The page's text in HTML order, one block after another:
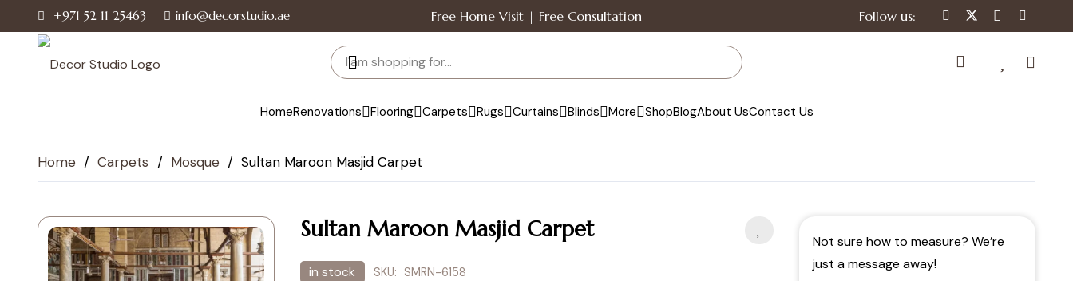
+971 52 11 25463 info@decorstudio.ae Free Home Visit | Free Consultation Follow us:
HomeRenovations Flooring Carpets Rugs Curtains Blinds More ShopBlogAbout UsContact Us
Home / Carpets / Mosque / Sultan Maroon Masjid Carpet
Sultan Maroon Masjid Carpet
in stock SKU: SMRN-6158
Not sure how to measure? We’re
just a message away!